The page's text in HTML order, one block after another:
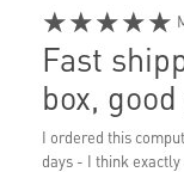
★★★★★
Fast
box,
I ordered this
days - I think